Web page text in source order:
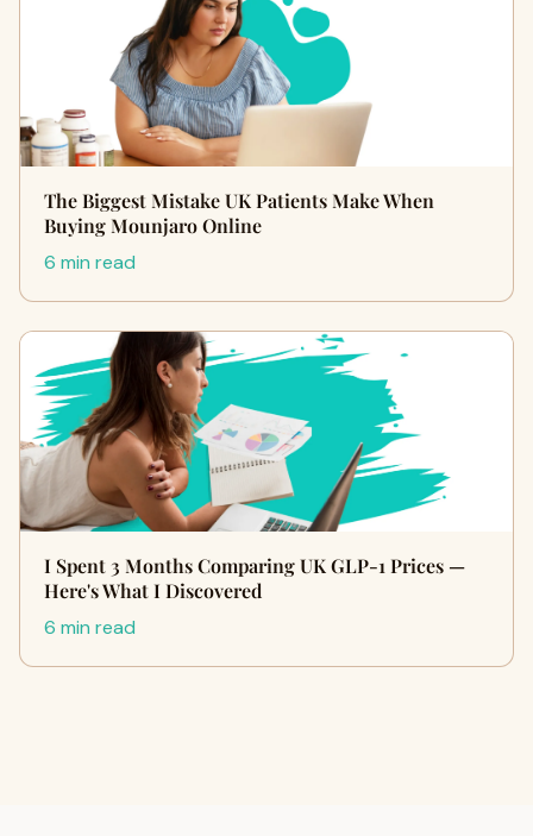
The Biggest Mistake UK Patients Make When
Buying Mounjaro Online
6 min read
I Spent 3 Months Comparing UK GLP-1 Prices —
Here's What I Discovered
6 min read